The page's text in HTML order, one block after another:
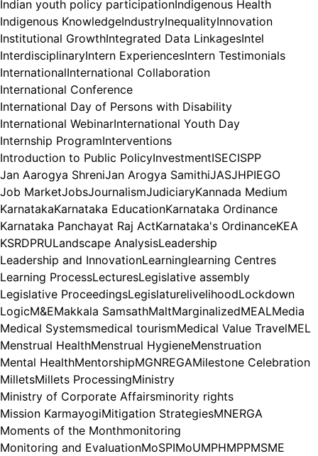
Indian youth policy participationIndigenous Health
Indigenous KnowledgeIndustryInequalityInnovation
Institutional GrowthIntegrated Data LinkagesIntel
InterdisciplinaryIntern ExperiencesIntern Testimonials
InternationalInternational Collaboration
International Conference
International Day of Persons with Disability
International WebinarInternational Youth Day
Internship ProgramInterventions
Introduction to Public PolicyInvestmentISECISPP
Jan Aarogya ShreniJan Arogya SamithiJASJHPIEGO
Job MarketJobsJournalismJudiciaryKannada Medium
KarnatakaKarnataka EducationKarnataka Ordinance
Karnataka Panchayat Raj ActKarnataka's OrdinanceKEA
KSRDPRULandscape AnalysisLeadership
Leadership and InnovationLearninglearning Centres
Learning ProcessLecturesLegislative assembly
Legislative ProceedingsLegislaturelivelihoodLockdown
LogicM&EMakkala SamsathMaltMarginalizedMEALMedia
Medical Systemsmedical tourismMedical Value TravelMEL
Menstrual HealthMenstrual HygieneMenstruation
Mental HealthMentorshipMGNREGAMilestone Celebration
MilletsMillets ProcessingMinistry
Ministry of Corporate Affairsminority rights
Mission KarmayogiMitigation StrategiesMNERGA
Moments of the Monthmonitoring
Monitoring and EvaluationMoSPIMoUMPHMPPMSME